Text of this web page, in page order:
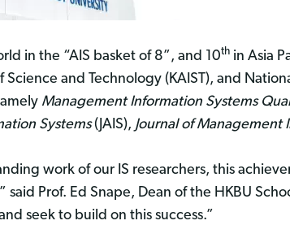
in the “AIS basket of 8”, and 10th in Asia
and Technology (KAIST), and
Management Information Systems
Systems(JAIS), Journal of Management
work of our IS researchers, this
said Prof. Ed Snape, Dean of the HKBU
seek to build on this success.”